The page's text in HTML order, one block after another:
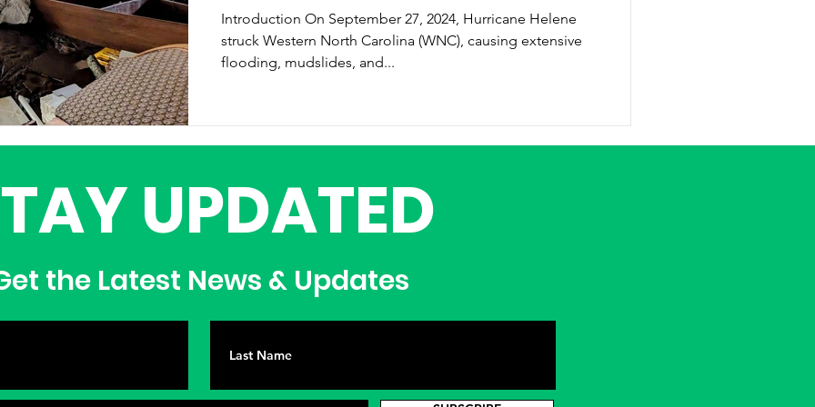
Introduction On September 27, 2024, Hurricane Helene
struck Western North Carolina (WNC), causing extensive
flooding, mudslides, and...
UPDATED
the Latest News & Updates